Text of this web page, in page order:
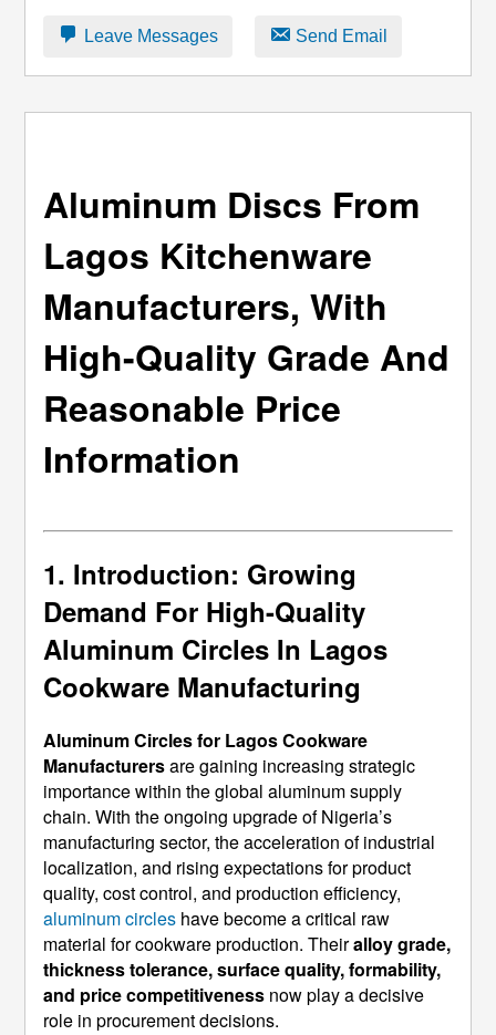
Leave Messages Send Email
Aluminum Discs From
Lagos Kitchenware
Manufacturers, With
High-Quality Grade And
Reasonable Price
Information
1. Introduction: Growing
Demand For High-Quality
Aluminum Circles In Lagos
Cookware Manufacturing
Aluminum Circles for Lagos Cookware
Manufacturersare gaining increasing strategic
importance within the global aluminum supply
chain. With the ongoing upgrade of Nigeria’s
manufacturing sector, the acceleration of industrial
localization, and rising expectations for product
quality, cost control, and production efficiency,
aluminum circles have become a critical raw
material for cookware production. Theiralloy grade,
thickness tolerance, surface quality, formability,
and price competitiveness now play a decisive
role in procurement decisions.